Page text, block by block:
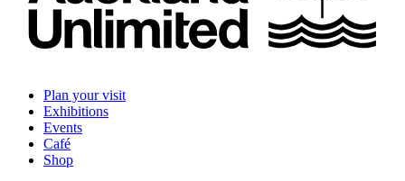
Plan your visit
Exhibitions
Events
Café
Shop